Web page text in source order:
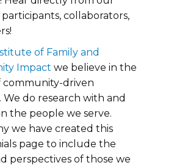
collaborators,
of Family and
Impact we believe in the
community-driven
. We do research with and
the people we serve.
we have created this
page to include the
perspectives of those we